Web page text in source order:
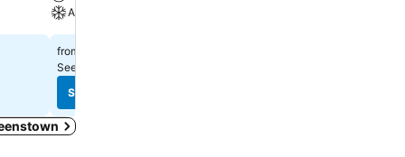
A/C
from
See prices from
See prices